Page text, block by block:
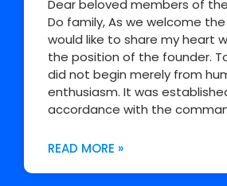
Dear beloved members of
Do family, As we welcome the
would like to share my heart
the position of the founder.
did not begin merely from
enthusiasm. It was
accordance with the
READ MORE »